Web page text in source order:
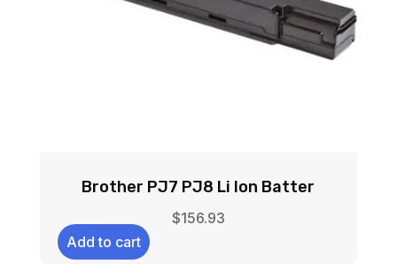
Brother PJ7 PJ8 Li Ion Batter
$156.93
Add to cart